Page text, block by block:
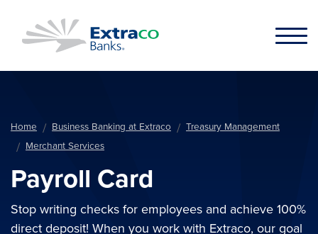
Home Business Banking at Extraco
Treasury Management
Merchant Services
Payroll Card
Stop writing checks for employees and achieve 100%
direct deposit! When you work with Extraco, our goal